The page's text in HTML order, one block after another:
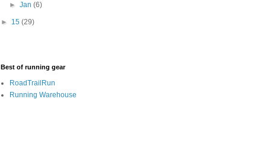
►Jan(6)
► 15 (29)
Best of running gear
RoadTrailRun
Running Warehouse